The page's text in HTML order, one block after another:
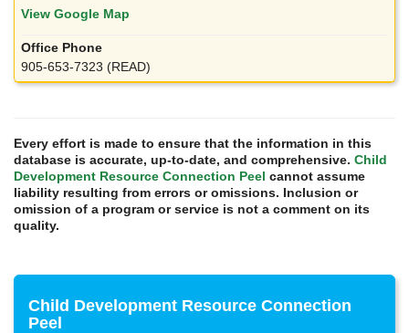
View Google Map
905-653-7323 (READ)
Every effort is made to ensure that the information in this
database is accurate, up-to-date, and comprehensive. Child
Development Resource Connection Peel cannot assume
liability resulting from errors or omissions. Inclusion or
omission of a program or service is not a comment on its
quality.
Child Development Resource Connection
Peel